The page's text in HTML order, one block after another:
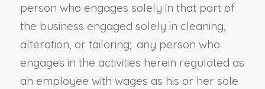
person who engages solely in that part of
the business engaged solely in cleaning,
alteration, or tailoring; any person who
engages in the activities herein regulated as
an employee with wages as his or her sole